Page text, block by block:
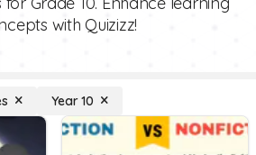
with Quizizz!
Year 10